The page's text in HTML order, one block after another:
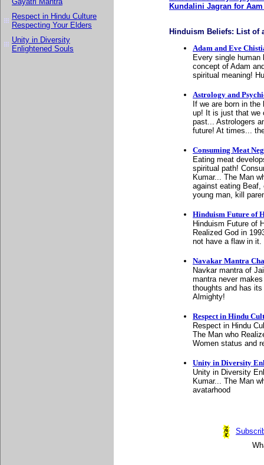
Respect in Hindu Culture
Respecting Your Elders
Unity in Diversity
Enlightened Souls
Kundalini Jagran for
Hinduism Beliefs: List of
Adam and Eve
Every single
concept of Adam
spiritual meaning!
Astrology and
If we are born in
up! It is just that we
past... Astrologers
future! At times...
Consuming Meat
Eating meat
spiritual path!
Kumar... The Man
against eating Beaf,
young man, kill
Hinduism Future of
Hinduism Future of
Realized God in
not have a flaw in it.
Navakar Mantra
Navkar mantra of
mantra never
thoughts and has
Almighty!
Respect in Hindu
Respect in Hindu
The Man who
Women status and
Unity in Diversity
Unity in Diversity
Kumar... The Man
avatarhood